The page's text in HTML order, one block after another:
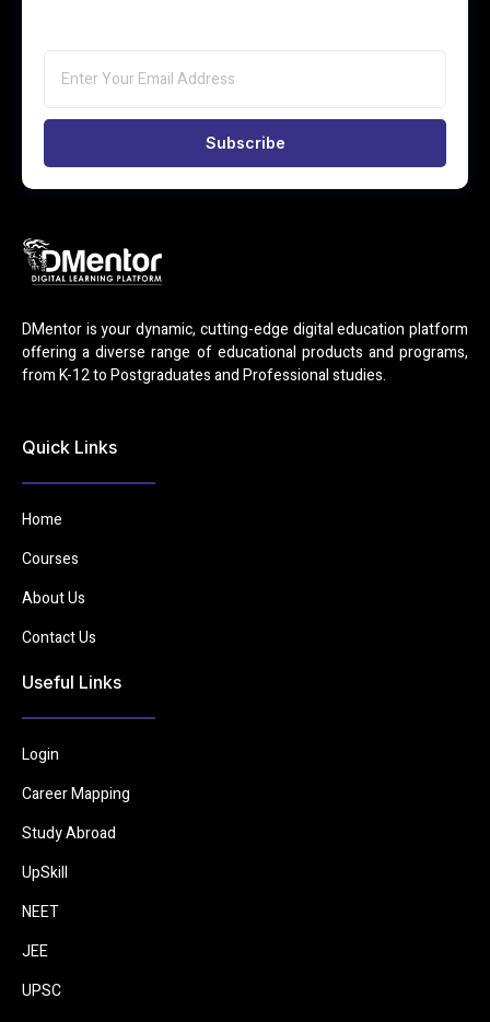
Subscribe
DMentor is your dynamic, cutting-edge digital education platform
offering a diverse range of educational products and programs,
from K-12 to Postgraduates and Professional studies.
Quick Links
Home
Courses
About Us
Contact Us
Useful Links
Login
Career Mapping
Study Abroad
UpSkill
NEET
JEE
UPSC